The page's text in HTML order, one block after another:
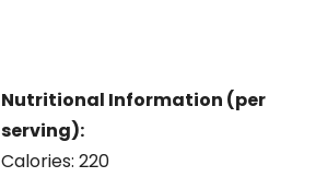
Nutritional Information (per
serving):
Calories: 220